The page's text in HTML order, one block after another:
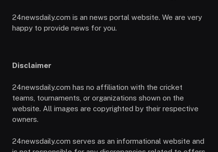
24newsdaily.com is an news portal website. We are very
happy to provide news for you.
Disclaimer
24newsdaily.com has no affiliation with the cricket
teams, tournaments, or organizations shown on the
website. All images are copyrighted by their respective
owners.
24newsdaily.com serves as an informational website and